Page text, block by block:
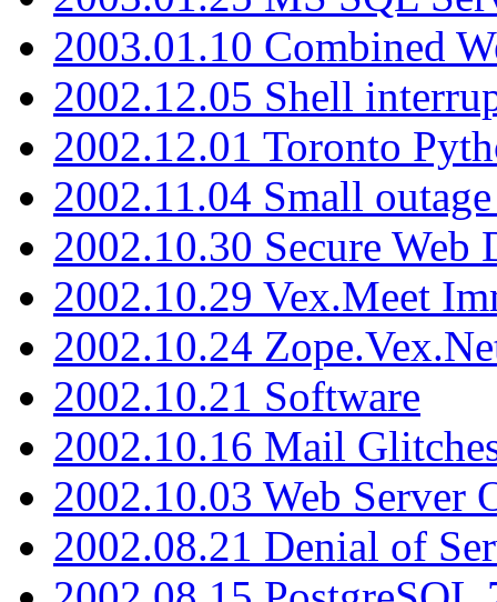
2003.01.10 Combined
2002.12.05 Shell
2002.12.01 Toronto
2002.11.04 Small
2002.10.30 Secure Web
2002.10.29 Vex.Meet
2002.10.24
2002.10.21 Software
2002.10.16 Mail
2002.10.03 Web Server
2002.08.21 Denial of